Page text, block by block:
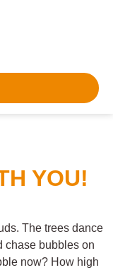
YOU!
The trees dance
chase bubbles on
now? How high